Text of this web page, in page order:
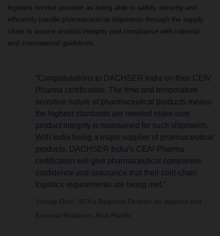
logistics service provider as being able to safely, security and
efficiently handle pharmaceutical shipments through the supply
chain to assure product integrity and compliance with national
and international guidelines.
“Congratulations to DACHSER India on their CEIV
Pharma certification. The time and temperature
sensitive nature of pharmaceutical products means
the highest standards are needed make sure
product integrity is maintained for such shipments.
With India being a major supplier of pharmaceutical
products, DACHSER India’s CEIV Pharma
certification will give pharmaceutical companies
confidence and assurance that their cold-chain
logistics requirements are being met.”
Vinoop Goel, IATA’s Regional Director for Airports and
External Relations, Asia-Pacific